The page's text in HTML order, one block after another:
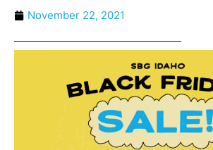
November 22, 2021